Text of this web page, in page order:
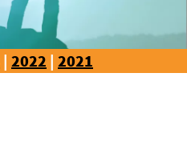
| 2022 | 2021